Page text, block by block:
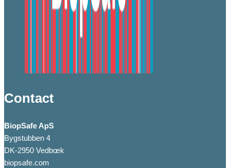
Contact
BiopSafe ApS
Bygstubben 4
DK-2950 Vedbœk
biopsafe.com